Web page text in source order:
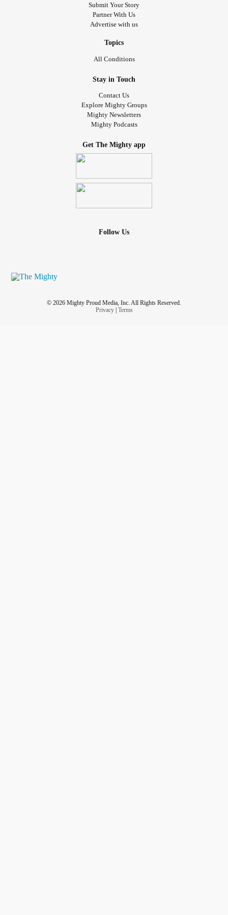
wrote and had published by a site called Grappling with
"Grief is love in another form. If love never ends, why
#griefisnotlinear #griefisforever
Submit Your Story
Partner With Us
Advertise with us
Topics
All Conditions
Stay in Touch
Contact Us
Explore Mighty Groups
Mighty Newsletters
Mighty Podcasts
Get The Mighty app
Follow Us
© 2026 Mighty Proud Media, Inc. All Rights Reserved.
Privacy| Terms